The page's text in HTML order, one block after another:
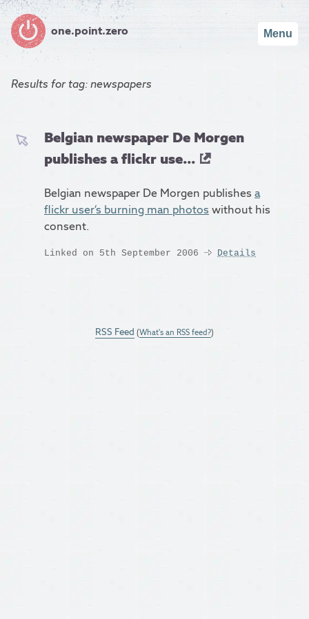
one.point.zero Menu
Results fortag: newspapers
Belgian newspaper De Morgen
publishes a flickr use...
Belgian newspaper De Morgen publishes a
flickr user’s burning man photos without his
consent.
Linked on 5th September 2006 Details
RSS Feed (What's an RSS feed?)